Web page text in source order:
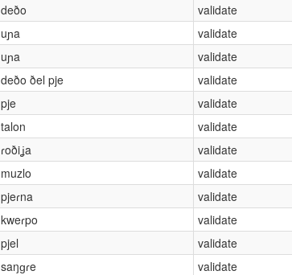
deðo
validate
uɲa
validate
uɲa
validate
deðo ðel pje
validate
pje
validate
talon
validate
ɾoðiʝa
validate
muzlo
validate
pjeɾna
validate
kweɾpo
validate
pjel
validate
saŋɡɾe
validate